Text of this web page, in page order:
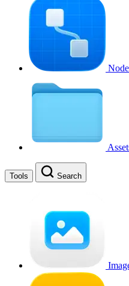
Tools Search